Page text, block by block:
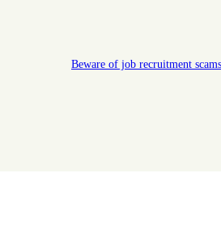
Beware of job recruitment